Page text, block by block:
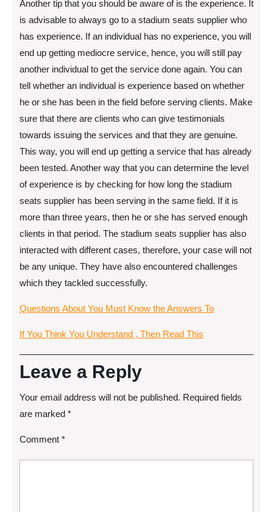
Another tip that you should be aware of is the experience. It
is advisable to always go to a stadium seats supplier who
has experience. If an individual has no experience, you will
end up getting mediocre service, hence, you will still pay
another individual to get the service done again. You can
tell whether an individual is experience based on whether
he or she has been in the field before serving clients. Make
sure that there are clients who can give testimonials
towards issuing the services and that they are genuine.
This way, you will end up getting a service that has already
been tested. Another way that you can determine the level
of experience is by checking for how long the stadium
seats supplier has been serving in the same field. If it is
more than three years, then he or she has served enough
clients in that period. The stadium seats supplier has also
interacted with different cases, therefore, your case will not
be any unique. They have also encountered challenges
which they tackled successfully.
Questions About You Must Know the Answers To
If You Think You Understand , Then Read This
Leave a Reply
Your email address will not be published. Required fields
are marked *
Comment *